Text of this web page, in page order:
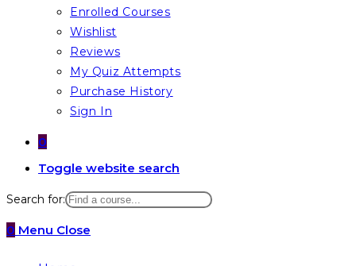
Enrolled Courses
Wishlist
Reviews
My Quiz Attempts
Purchase History
Sign In
0
Toggle website search
Search for:
0 Menu Close